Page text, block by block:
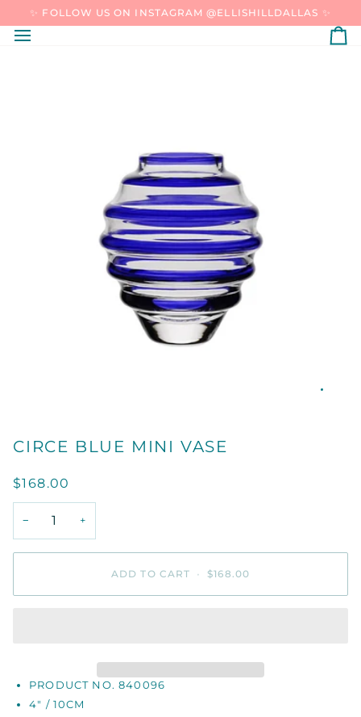
CONTENT
✨ FOLLOW US ON INSTAGRAM @ELLISHILLDALLAS ✨
CIRCE BLUE MINI VASE
$168.00
− +
ADD TO CART • $168.00
PRODUCT NO. 840096
4" / 10CM